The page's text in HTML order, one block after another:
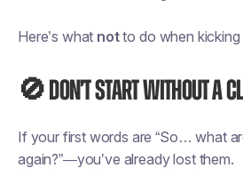
Here’s what notto do when
🚫 Don’t start without a
If your first words are “So… what
again?”—you’ve already lost them.